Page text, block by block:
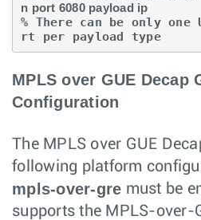
n port 6080 payload ip
% There can be only one
rt per payload type
MPLS over GUE Decap
Configuration
The MPLS over GUE
following platform
mpls-over-gre must be
supports the MPLS-over-